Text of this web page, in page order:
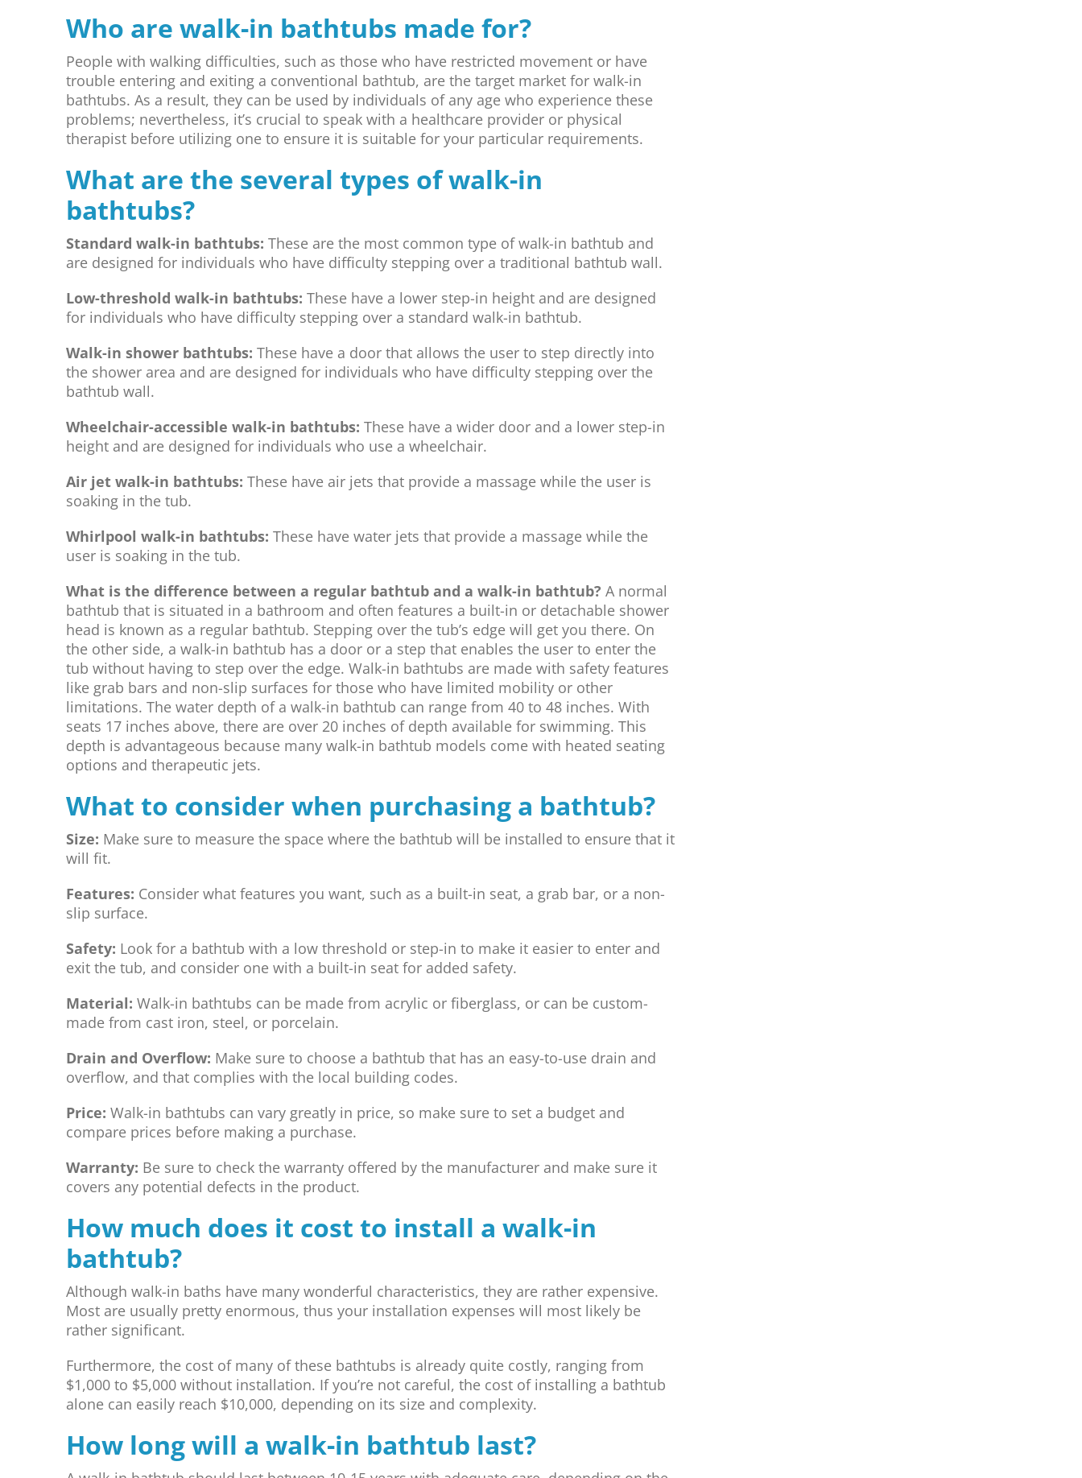
Who are walk-in bathtubs made for?
People with walking difficulties, such as those who have restricted movement or have
trouble entering and exiting a conventional bathtub, are the target market for walk-in
bathtubs. As a result, they can be used by individuals of any age who experience these
problems; nevertheless, it’s crucial to speak with a healthcare provider or physical
therapist before utilizing one to ensure it is suitable for your particular requirements.
What are the several types of walk-in
bathtubs?
Standard walk-in bathtubs: These are the most common type of walk-in bathtub and
are designed for individuals who have difficulty stepping over a traditional bathtub wall.
Low-threshold walk-in bathtubs: These have a lower step-in height and are designed
for individuals who have difficulty stepping over a standard walk-in bathtub.
Walk-in shower bathtubs: These have a door that allows the user to step directly into
the shower area and are designed for individuals who have difficulty stepping over the
bathtub wall.
Wheelchair-accessible walk-in bathtubs: These have a wider door and a lower step-in
height and are designed for individuals who use a wheelchair.
Air jet walk-in bathtubs: These have air jets that provide a massage while the user is
soaking in the tub.
Whirlpool walk-in bathtubs: These have water jets that provide a massage while the
user is soaking in the tub.
What is the difference between a regular bathtub and a walk-in bathtub? A normal
bathtub that is situated in a bathroom and often features a built-in or detachable shower
head is known as a regular bathtub. Stepping over the tub’s edge will get you there. On
the other side, a walk-in bathtub has a door or a step that enables the user to enter the
tub without having to step over the edge. Walk-in bathtubs are made with safety features
like grab bars and non-slip surfaces for those who have limited mobility or other
limitations. The water depth of a walk-in bathtub can range from 40 to 48 inches. With
seats 17 inches above, there are over 20 inches of depth available for swimming. This
depth is advantageous because many walk-in bathtub models come with heated seating
options and therapeutic jets.
What to consider when purchasing a bathtub?
Size: Make sure to measure the space where the bathtub will be installed to ensure that it
will fit.
Features: Consider what features you want, such as a built-in seat, a grab bar, or a non-
slip surface.
Safety: Look for a bathtub with a low threshold or step-in to make it easier to enter and
exit the tub, and consider one with a built-in seat for added safety.
Material: Walk-in bathtubs can be made from acrylic or fiberglass, or can be custom-
made from cast iron, steel, or porcelain.
Drain and Overflow: Make sure to choose a bathtub that has an easy-to-use drain and
overflow, and that complies with the local building codes.
Price: Walk-in bathtubs can vary greatly in price, so make sure to set a budget and
compare prices before making a purchase.
Warranty: Be sure to check the warranty offered by the manufacturer and make sure it
covers any potential defects in the product.
How much does it cost to install a walk-in
bathtub?
Although walk-in baths have many wonderful characteristics, they are rather expensive.
Most are usually pretty enormous, thus your installation expenses will most likely be
rather significant.
Furthermore, the cost of many of these bathtubs is already quite costly, ranging from
$1,000 to $5,000 without installation. If you’re not careful, the cost of installing a bathtub
alone can easily reach $10,000, depending on its size and complexity.
How long will a walk-in bathtub last?